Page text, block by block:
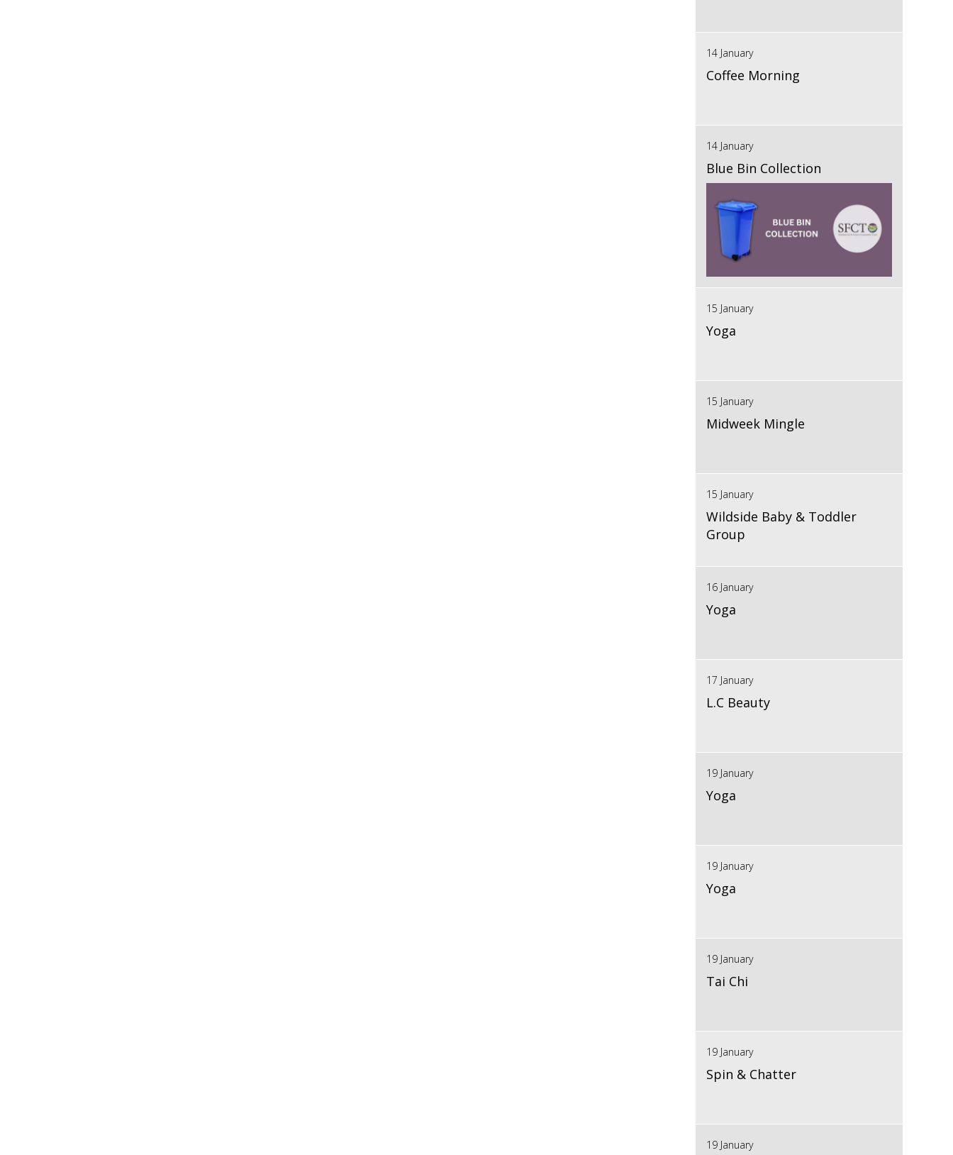
14 January
Coffee Morning
14 January
Blue Bin Collection
15 January
Yoga
15 January
Midweek Mingle
15 January
Wildside Baby & Toddler
Group
16 January
Yoga
17 January
L.C Beauty
19 January
Yoga
19 January
Yoga
19 January
Tai Chi
19 January
Spin & Chatter
19 January